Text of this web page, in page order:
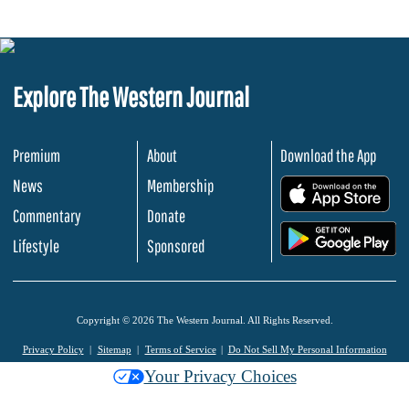
Explore The Western Journal
Premium
News
Commentary
Lifestyle
About
Membership
Donate
Sponsored
Download the App
Copyright © 2026 The Western Journal. All Rights Reserved.
Privacy Policy Sitemap Terms of Service Do Not Sell My Personal Information
Your Privacy Choices